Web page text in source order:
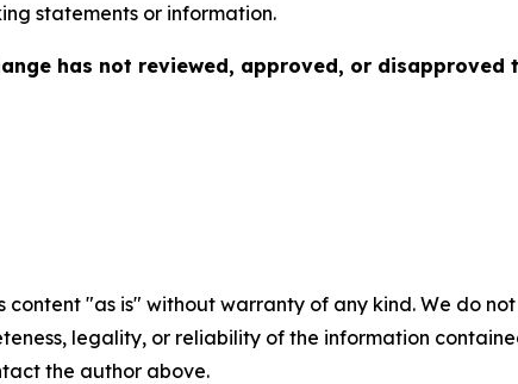
statements or information.
has not reviewed, approved, or
content "as is" without warranty of any kind. We do
legality, or reliability of the information
the author above.